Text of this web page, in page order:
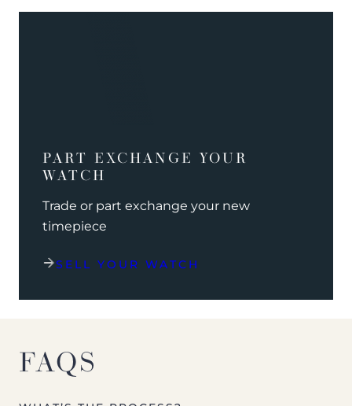
PART EXCHANGE YOUR
WATCH
Trade or part exchange your new
timepiece
SELL YOUR WATCH
FAQS